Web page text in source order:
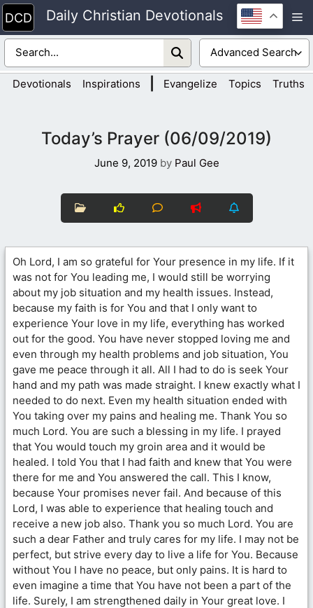
Skip
to
content
Daily Christian Devotionals
Devotionals Inspirations Evangelize Topics Truths
Today’s Prayer (06/09/2019)
June 9, 2019 by Paul Gee
Oh Lord, I am so grateful for Your presence in my life. If it
was not for You leading me, I would still be worrying
about my job situation and my health issues. Instead,
because my faith is for You and that I only want to
experience Your love in my life, everything has worked
out for the good. You have never stopped loving me and
even through my health problems and job situation, You
gave me peace through it all. All I had to do is seek Your
hand and my path was made straight. I knew exactly what I
needed to do next. Even my health situation ended with
You taking over my pains and healing me. Thank You so
much Lord. You are such a blessing in my life. I prayed
that You would touch my groin area and it would be
healed. I told You that I had faith and knew that You were
there for me and You answered the call. This I know,
because Your promises never fail. And because of this
Lord, I was able to experience that healing touch and
receive a new job also. Thank you so much Lord. You are
such a dear Father and truly cares for my life. I may not be
perfect, but strive every day to live a life for You. Because
without You I have no peace, but only pains. It is hard to
even imagine a time that You have not been a part of the
life. Surely, I am strengthened daily in Your great love. I